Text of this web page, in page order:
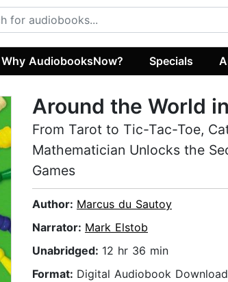
Why AudiobooksNow? Specials
Around the World
From Tarot to Tic-Tac-Toe,
Mathematician Unlocks the
Games
Author: Marcus du Sautoy
Narrator: Mark Elstob
Unabridged: 12 hr 36 min
Format: Digital Audiobook Download